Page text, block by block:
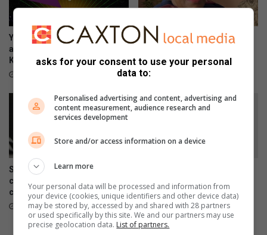
Your guide to all the action
and events taking place in
Kwatsaduza
Earlier is better: Why you
palliative care
August 07, 2026
Skipping chronic medicine
can lead to costly
complications
August 07, 2026
international breakthrough
August 07, 2026
asks for your consent to use your personal
data to:
Personalised advertising and content, advertising and
content measurement, audience research and
services development
Store and/or access information on a device
Learn more
Your personal data will be processed and information from
your device (cookies, unique identifiers and other device data)
may be stored by, accessed by and shared with 28 partners
or used specifically by this site. We and our partners may use
precise geolocation data. List of partners.